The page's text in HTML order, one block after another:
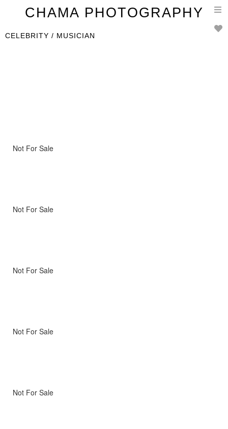
CHAMA PHOTOGRAPHY
CELEBRITY / MUSICIAN
Not For Sale
Not For Sale
Not For Sale
Not For Sale
Not For Sale